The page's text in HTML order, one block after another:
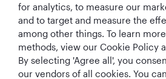
Cookie Policy Privacy Notice
for analytics, to measure our
and to target and measure the
among other things. To learn
methods, view our Cookie Policy
By selecting 'Agree all', you
our vendors of all cookies. You